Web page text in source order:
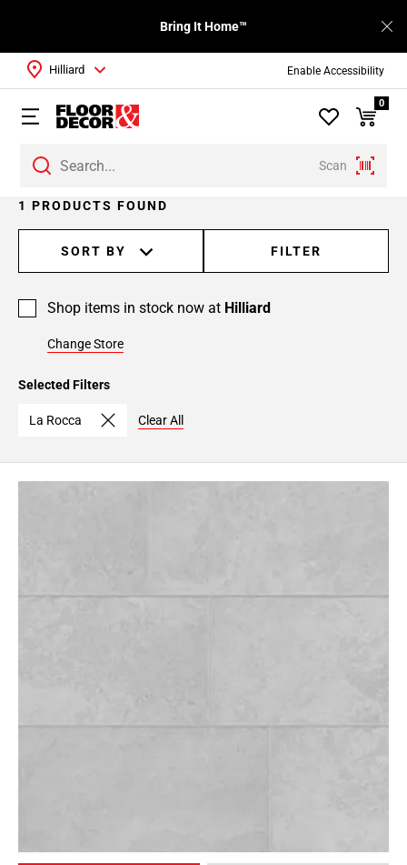
Enable Accessibility
Bring It Home™
Scan
Hilliard
0
1 PRODUCTS FOUND
SORT BY FILTER
Shop items in stock now at Hilliard
Change Store
Selected Filters
La Rocca Clear All